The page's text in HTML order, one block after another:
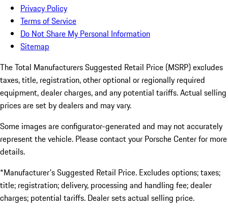
Privacy Policy
Terms of Service
Do Not Share My Personal Information
Sitemap
The Total Manufacturers Suggested Retail Price (MSRP) excludes
taxes, title, registration, other optional or regionally required
equipment, dealer charges, and any potential tariffs. Actual selling
prices are set by dealers and may vary.
Some images are configurator-generated and may not accurately
represent the vehicle. Please contact your Porsche Center for more
details.
*Manufacturer's Suggested Retail Price. Excludes options; taxes;
title; registration; delivery, processing and handling fee; dealer
charges; potential tariffs. Dealer sets actual selling price.